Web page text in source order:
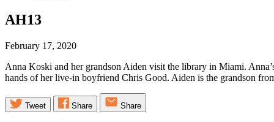
AH13
February 17, 2020
Anna Koski and her grandson Aiden visit the library in Miami.
hands of her live-in boyfriend Chris Good. Aiden is the grandson
Tweet Share Share